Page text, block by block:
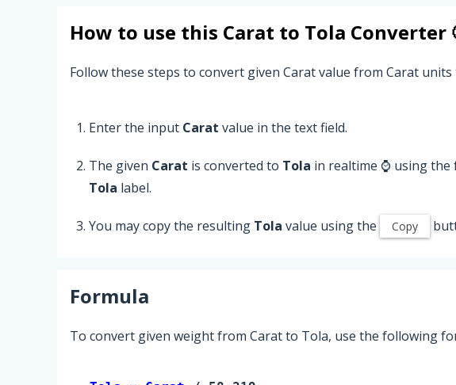
How to use this Carat to Tola Converter
Follow these steps to convert given Carat value from Carat
Enter the input Carat value in the text field.
The given Carat is converted to Tola in realtime ⌚ using
Tola label.
You may copy the resulting Tola value using the Copy
Formula
To convert given weight from Carat to Tola, use the following